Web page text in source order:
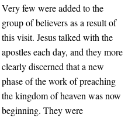
Very few were added to the
group of believers as a result of
this visit. Jesus talked with the
apostles each day, and they more
clearly discerned that a new
phase of the work of preaching
the kingdom of heaven was now
beginning. They were